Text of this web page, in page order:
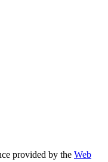
provided by the Web